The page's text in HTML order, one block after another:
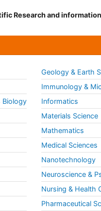
Research and
Biology
Geology & Earth
Immunology &
Informatics
Materials Science
Mathematics
Medical Sciences
Nanotechnology
Neuroscience &
Nursing & Health
Pharmaceutical